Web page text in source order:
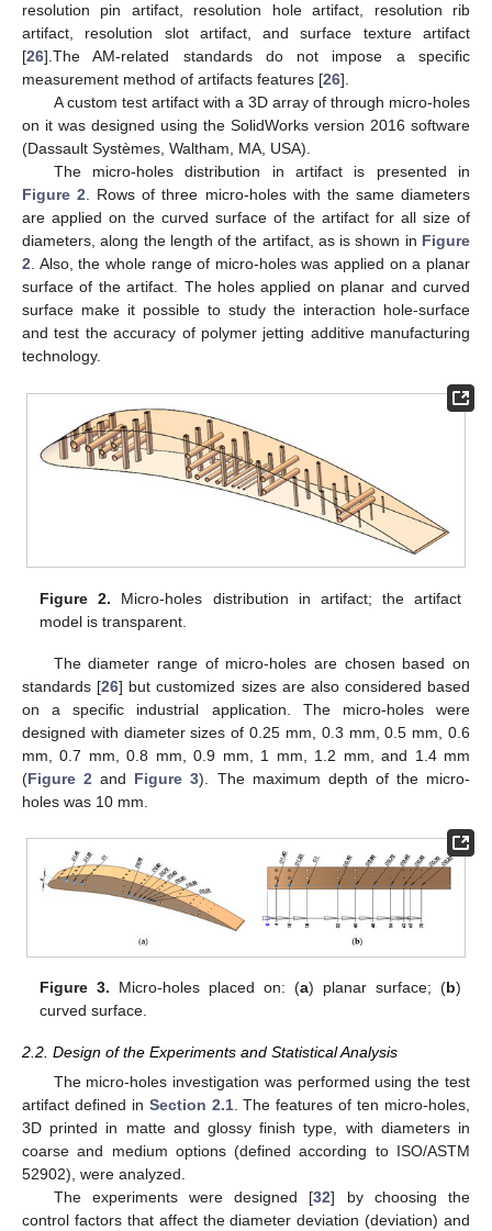
resolution pin artifact, resolution hole artifact, resolution rib
artifact, resolution slot artifact, and surface texture artifact
[26].The AM-related standards do not impose a specific
measurement method of artifacts features [26].
A custom test artifact with a 3D array of through micro-holes
on it was designed using the SolidWorks version 2016 software
(Dassault Systèmes, Waltham, MA, USA).
The micro-holes distribution in artifact is presented in
Figure 2. Rows of three micro-holes with the same diameters
are applied on the curved surface of the artifact for all size of
diameters, along the length of the artifact, as is shown in Figure
2. Also, the whole range of micro-holes was applied on a planar
surface of the artifact. The holes applied on planar and curved
surface make it possible to study the interaction hole-surface
and test the accuracy of polymer jetting additive manufacturing
technology.
Figure 2. Micro-holes distribution in artifact; the artifact
model is transparent.
The diameter range of micro-holes are chosen based on
standards [26] but customized sizes are also considered based
on a specific industrial application. The micro-holes were
designed with diameter sizes of 0.25 mm, 0.3 mm, 0.5 mm, 0.6
mm, 0.7 mm, 0.8 mm, 0.9 mm, 1 mm, 1.2 mm, and 1.4 mm
(Figure 2 and Figure 3). The maximum depth of the micro-
holes was 10 mm.
Figure 3. Micro-holes placed on: (a) planar surface; (b)
curved surface.
2.2. Design of the Experiments and Statistical Analysis
The micro-holes investigation was performed using the test
artifact defined in Section 2.1. The features of ten micro-holes,
3D printed in matte and glossy finish type, with diameters in
coarse and medium options (defined according to ISO/ASTM
52902), were analyzed.
The experiments were designed [32] by choosing the
control factors that affect the diameter deviation (deviation) and